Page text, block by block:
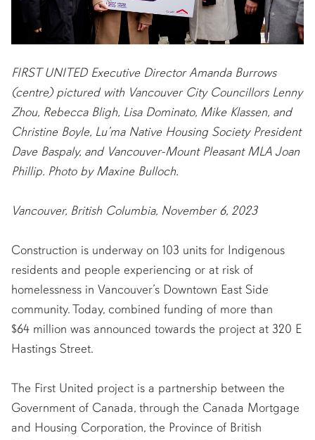
FIRST UNITED Executive Director Amanda Burrows
(centre) pictured with Vancouver City Councillors Lenny
Zhou, Rebecca Bligh, Lisa Dominato, Mike Klassen, and
Christine Boyle, Lu’ma Native Housing Society President
Dave Baspaly, and Vancouver-Mount Pleasant MLA Joan
Phillip. Photo by Maxine Bulloch.
Vancouver, British Columbia, November 6, 2023
Construction is underway on 103 units for Indigenous
residents and people experiencing or at risk of
homelessness in Vancouver’s Downtown East Side
community. Today, combined funding of more than
$64 million was announced towards the project at 320 E
Hastings Street.
The First United project is a partnership between the
Government of Canada, through the Canada Mortgage
and Housing Corporation, the Province of British